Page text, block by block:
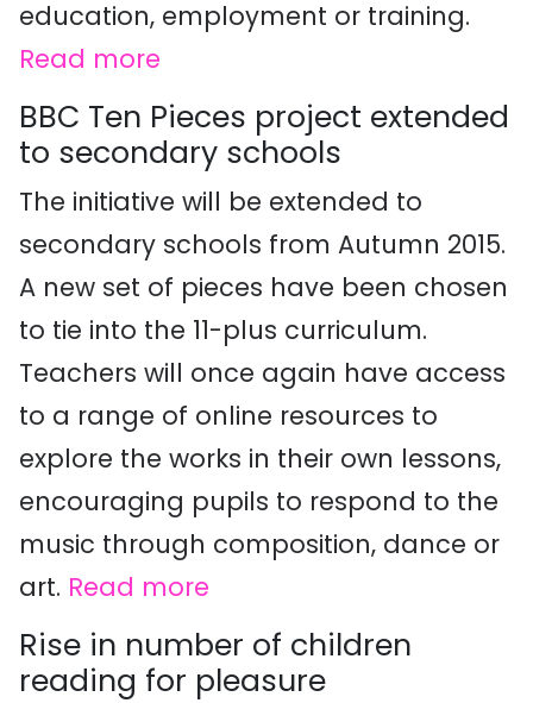
education, employment or training.
Read more
BBC Ten Pieces project extended
to secondary schools
The initiative will be extended to
secondary schools from Autumn 2015.
A new set of pieces have been chosen
to tie into the 11-plus curriculum.
Teachers will once again have access
to a range of online resources to
explore the works in their own lessons,
encouraging pupils to respond to the
music through composition, dance or
art. Read more
Rise in number of children
reading for pleasure